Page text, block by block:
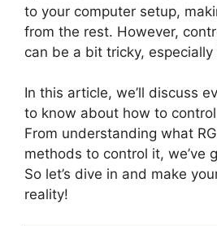
to your computer setup,
from the rest. However,
can be a bit tricky,
In this article, we’ll discuss
to know about how to control
From understanding what
methods to control it, we’ve
So let’s dive in and make
reality!